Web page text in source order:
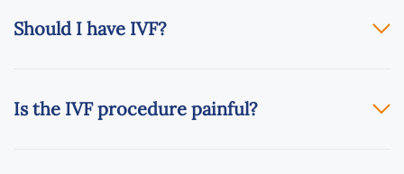
Should I have IVF?
Is the IVF procedure painful?